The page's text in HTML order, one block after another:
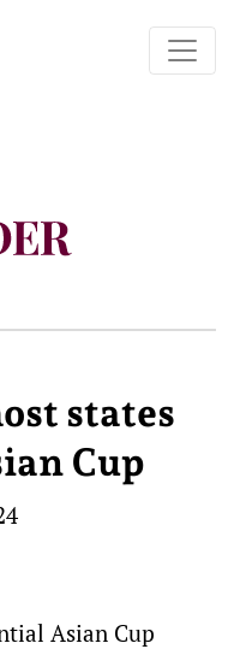
states
Cup
Asian Cup